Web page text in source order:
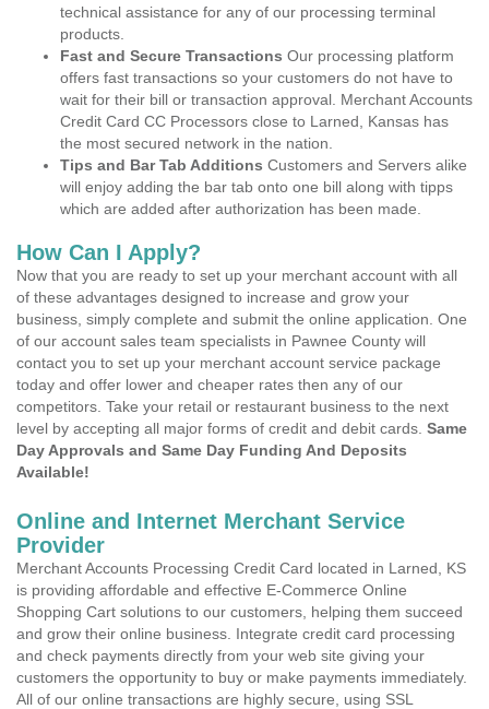
technical assistance for any of our processing terminal
products.
Fast and Secure Transactions Our processing platform
offers fast transactions so your customers do not have to
wait for their bill or transaction approval. Merchant Accounts
Credit Card CC Processors close to Larned, Kansas has
the most secured network in the nation.
Tips and Bar Tab Additions Customers and Servers alike
will enjoy adding the bar tab onto one bill along with tipps
which are added after authorization has been made.
How Can I Apply?
Now that you are ready to set up your merchant account with all
of these advantages designed to increase and grow your
business, simply complete and submit the online application. One
of our account sales team specialists in Pawnee County will
contact you to set up your merchant account service package
today and offer lower and cheaper rates then any of our
competitors. Take your retail or restaurant business to the next
level by accepting all major forms of credit and debit cards. Same
Day Approvals and Same Day Funding And Deposits
Available!
Online and Internet Merchant Service
Provider
Merchant Accounts Processing Credit Card located in Larned, KS
is providing affordable and effective E-Commerce Online
Shopping Cart solutions to our customers, helping them succeed
and grow their online business. Integrate credit card processing
and check payments directly from your web site giving your
customers the opportunity to buy or make payments immediately.
All of our online transactions are highly secure, using SSL